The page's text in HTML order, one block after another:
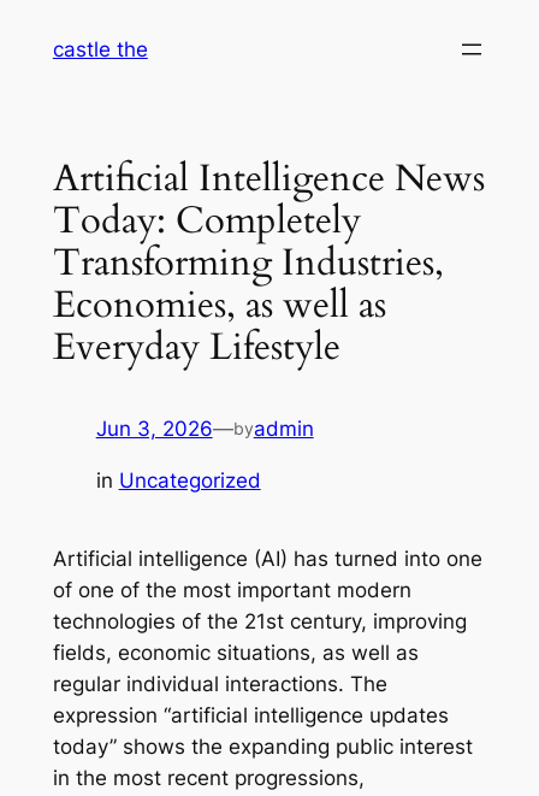
castle the
Artificial Intelligence News
Today: Completely
Transforming Industries,
Economies, as well as
Everyday Lifestyle
Jun 3, 2026—byadmin
in Uncategorized
Artificial intelligence (AI) has turned into one
of one of the most important modern
technologies of the 21st century, improving
fields, economic situations, as well as
regular individual interactions. The
expression “artificial intelligence updates
today” shows the expanding public interest
in the most recent progressions,